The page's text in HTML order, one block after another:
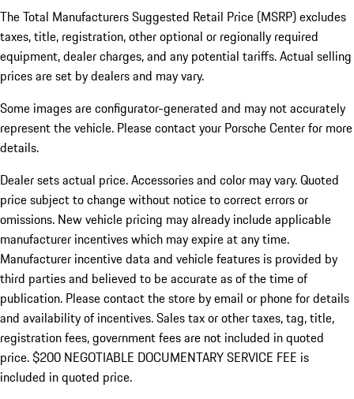
The Total Manufacturers Suggested Retail Price (MSRP) excludes
taxes, title, registration, other optional or regionally required
equipment, dealer charges, and any potential tariffs. Actual selling
prices are set by dealers and may vary.
Some images are configurator-generated and may not accurately
represent the vehicle. Please contact your Porsche Center for more
details.
Dealer sets actual price. Accessories and color may vary. Quoted
price subject to change without notice to correct errors or
omissions. New vehicle pricing may already include applicable
manufacturer incentives which may expire at any time.
Manufacturer incentive data and vehicle features is provided by
third parties and believed to be accurate as of the time of
publication. Please contact the store by email or phone for details
and availability of incentives.Sales tax or other taxes, tag, title,
registration fees, government fees are not included in quoted
price. $200 NEGOTIABLE DOCUMENTARY SERVICE FEE is
included in quoted price.